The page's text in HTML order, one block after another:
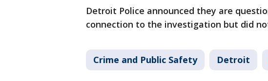
Detroit Police announced they are
connection to the investigation but did
Crime and Public Safety Detroit